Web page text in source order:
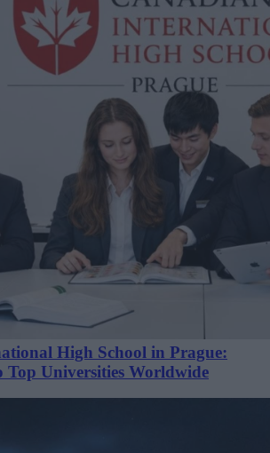
High School in Prague:
Top Universities Worldwide